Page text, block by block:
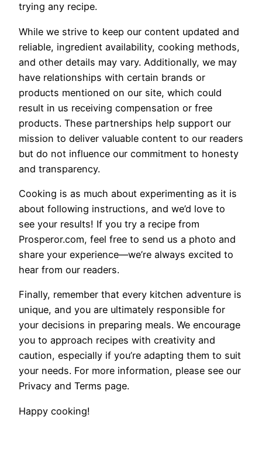
trying any recipe.
While we strive to keep our content updated and
reliable, ingredient availability, cooking methods,
and other details may vary. Additionally, we may
have relationships with certain brands or
products mentioned on our site, which could
result in us receiving compensation or free
products. These partnerships help support our
mission to deliver valuable content to our readers
but do not influence our commitment to honesty
and transparency.
Cooking is as much about experimenting as it is
about following instructions, and we’d love to
see your results! If you try a recipe from
Prosperor.com, feel free to send us a photo and
share your experience—we’re always excited to
hear from our readers.
Finally, remember that every kitchen adventure is
unique, and you are ultimately responsible for
your decisions in preparing meals. We encourage
you to approach recipes with creativity and
caution, especially if you’re adapting them to suit
your needs. For more information, please see our
Privacy and Terms page.
Happy cooking!